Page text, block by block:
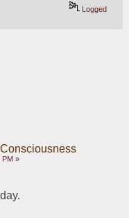
Logged
PM »